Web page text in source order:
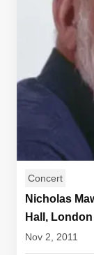
Concert
Nicholas
Hall, London
Nov 2, 2011